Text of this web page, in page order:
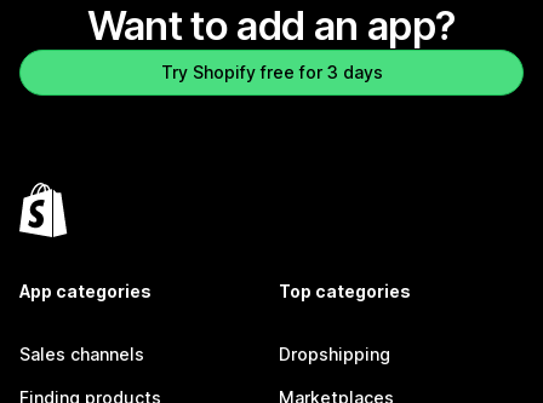
Want to add an app?
Try Shopify free for 3 days
App categories
Sales channels
Finding products
Top categories
Dropshipping
Marketplaces